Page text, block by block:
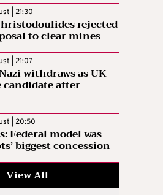
| 21:30
rejected
to clear mines
| 21:07
withdraws as UK
candidate after
| 20:50
Federal model was
biggest concession
View All